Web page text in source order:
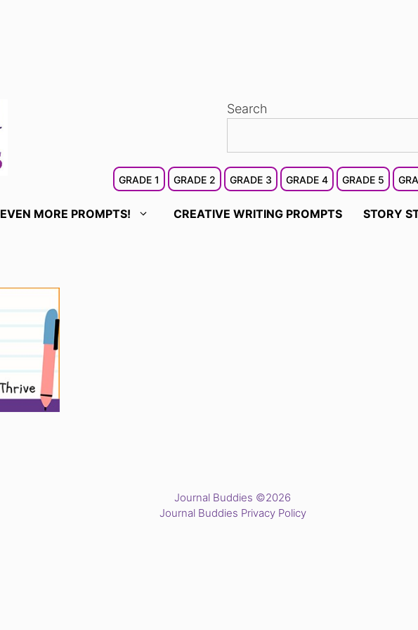
Search
GRADE 1 GRADE 2 GRADE 3 GRADE 4 GRADE 5
EVEN MORE PROMPTS! CREATIVE WRITING PROMPTS STORY
Journal Buddies ©2026
Journal Buddies Privacy Policy